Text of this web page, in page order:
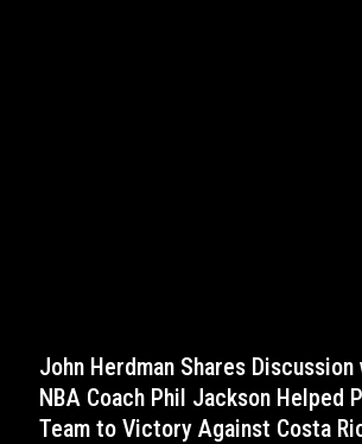
John Herdman Shares
NBA Coach Phil Jackson Helped
Team to Victory Against Costa